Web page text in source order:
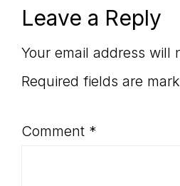
Reader
Interactions
Leave a Reply
Your email address will
Required fields are
Comment *